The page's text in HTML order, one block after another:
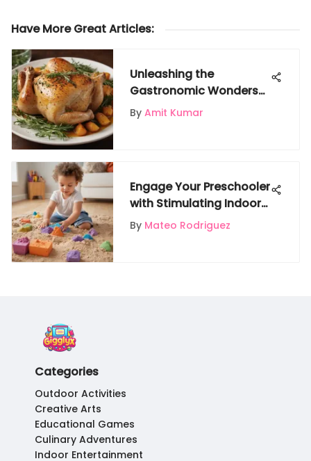
Have More Great Articles:
Unleashing the
Gastronomic Wonders
of Chicken: A Culinary
Journey
By Amit Kumar
Engage Your Preschooler
with Stimulating Indoor
Activities
By Mateo Rodriguez
Categories
Outdoor Activities
Creative Arts
Educational Games
Culinary Adventures
Indoor Entertainment